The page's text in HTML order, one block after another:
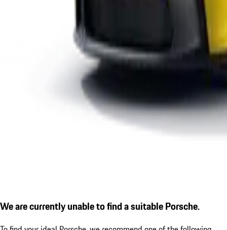
We are currently unable to find a suitable Porsche.